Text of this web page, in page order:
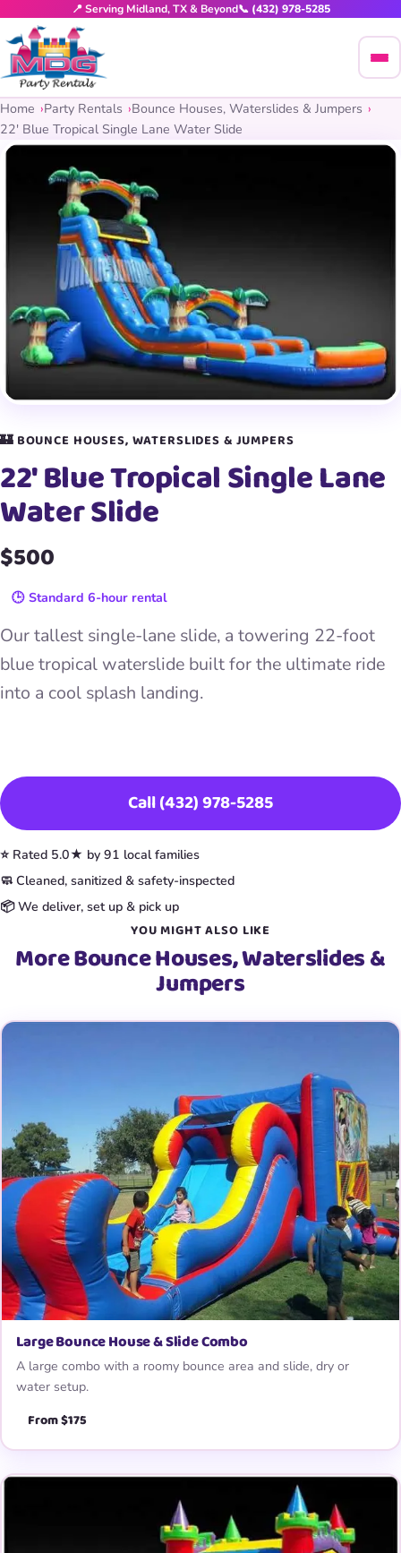
📍 Serving Midland, TX & Beyond📞 (432) 978-5285
Home Party Rentals
Bounce Houses, Waterslides & Jumpers
22′ Blue Tropical Single Lane Water Slide
🏰 BOUNCE HOUSES, WATERSLIDES & JUMPERS
22′ Blue Tropical Single Lane
Water Slide
$500
🕒 Standard 6-hour rental
Our tallest single-lane slide, a towering 22-foot
blue tropical waterslide built for the ultimate ride
into a cool splash landing.
Call (432) 978-5285
⭐ Rated 5.0★ by 91 local families
🧼 Cleaned, sanitized & safety-inspected
📦 We deliver, set up & pick up
YOU MIGHT ALSO LIKE
More Bounce Houses, Waterslides &
Jumpers
Large Bounce House & Slide Combo
A large combo with a roomy bounce area and slide, dry or
water setup.
From $175